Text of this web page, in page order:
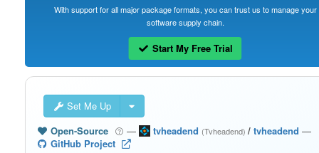
With support for all major package formats, you can trust us to manage your
software supply chain.
Start My Free Trial
Set Me Up
Open-Source
— tvheadend (Tvheadend)/ tvheadend —
GitHub Project